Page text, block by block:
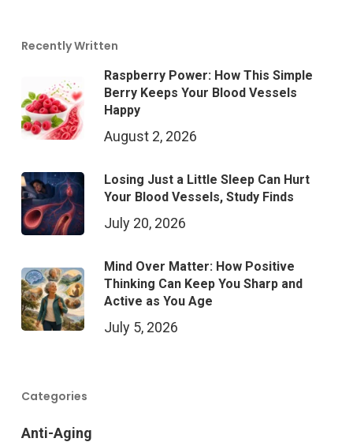
Recently Written
Raspberry Power: How This Simple
Berry Keeps Your Blood Vessels
Happy
August 2, 2026
Losing Just a Little Sleep Can Hurt
Your Blood Vessels, Study Finds
July 20, 2026
Mind Over Matter: How Positive
Thinking Can Keep You Sharp and
Active as You Age
July 5, 2026
Categories
Anti-Aging